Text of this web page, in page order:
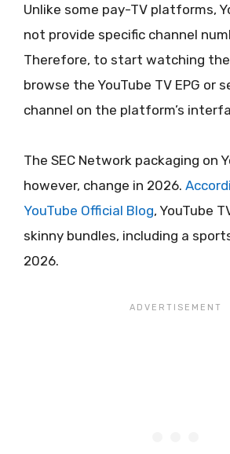
Unlike some pay-TV platforms,
not provide specific channel
Therefore, to start watching the
browse the YouTube TV EPG or
channel on the platform’s
The SEC Network packaging on
however, change in 2026.
YouTube Official Blog, YouTube
skinny bundles, including a
2026.